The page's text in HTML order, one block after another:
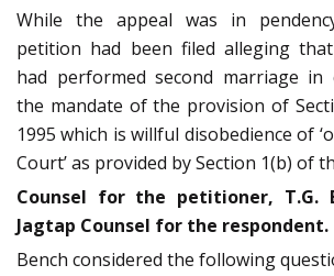
While the appeal was in
petition had been filed alleging
had performed second marriage in
the mandate of the provision of
1995 which is willful disobedience of
Court’ as provided by Section 1(b) of
Counsel for the petitioner, T.G.
Jagtap Counsel for the respondent.
Bench considered the following